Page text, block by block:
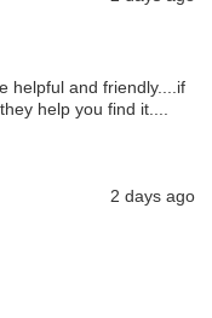
helpful and friendly....if
help you find it....
2 days ago